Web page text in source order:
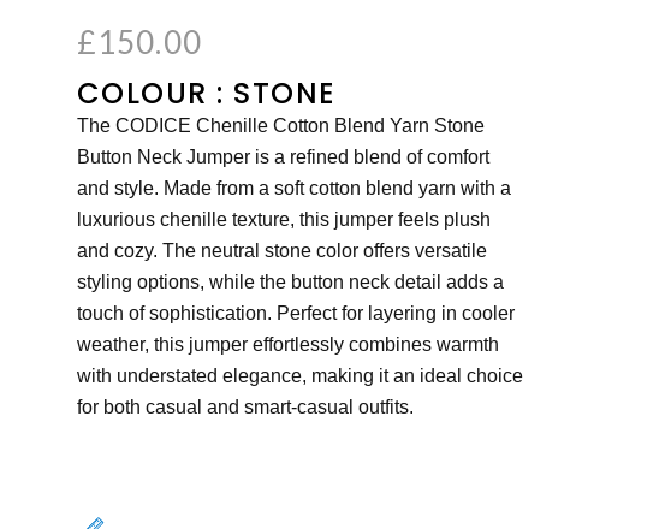
£150.00
COLOUR : STONE
The CODICE Chenille Cotton Blend Yarn Stone
Button Neck Jumper is a refined blend of comfort
and style. Made from a soft cotton blend yarn with a
luxurious chenille texture, this jumper feels plush
and cozy. The neutral stone color offers versatile
styling options, while the button neck detail adds a
touch of sophistication. Perfect for layering in cooler
weather, this jumper effortlessly combines warmth
with understated elegance, making it an ideal choice
for both casual and smart-casual outfits.